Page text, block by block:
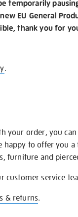
temporarily
EU General
thank you for
.
your order, you
happy to offer you
furniture and
customer service
& returns.